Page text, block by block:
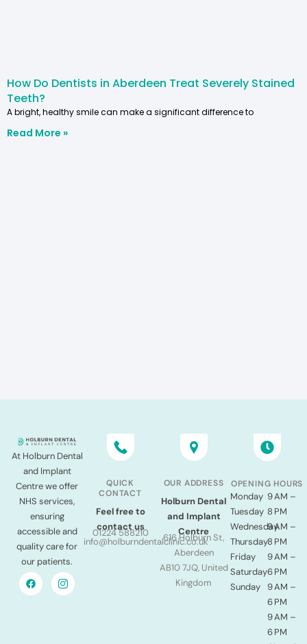
How Do Dentists in Aberdeen Treat Severely Stained
Teeth?
A bright, healthy smile can make a significant difference to
Read More »
At Holburn Dental
and Implant
Centre we offer
NHS services,
ensuring
accessible and
quality care for
our patients.
QUICK
CONTACT
Feel free to
contact us
01224 588210
info@holburndentalclinic.co.uk
OUR ADDRESS
Holburn Dental
and Implant
Centre
616 Holburn St,
Aberdeen
AB10 7JQ, United
Kingdom
OPENING HOURS
Monday
Tuesday
Wednesday
Thursday
Friday
Saturday
Sunday
9 AM –
8 PM
9 AM –
8 PM
9 AM –
6 PM
9 AM –
6 PM
9 AM –
6 PM